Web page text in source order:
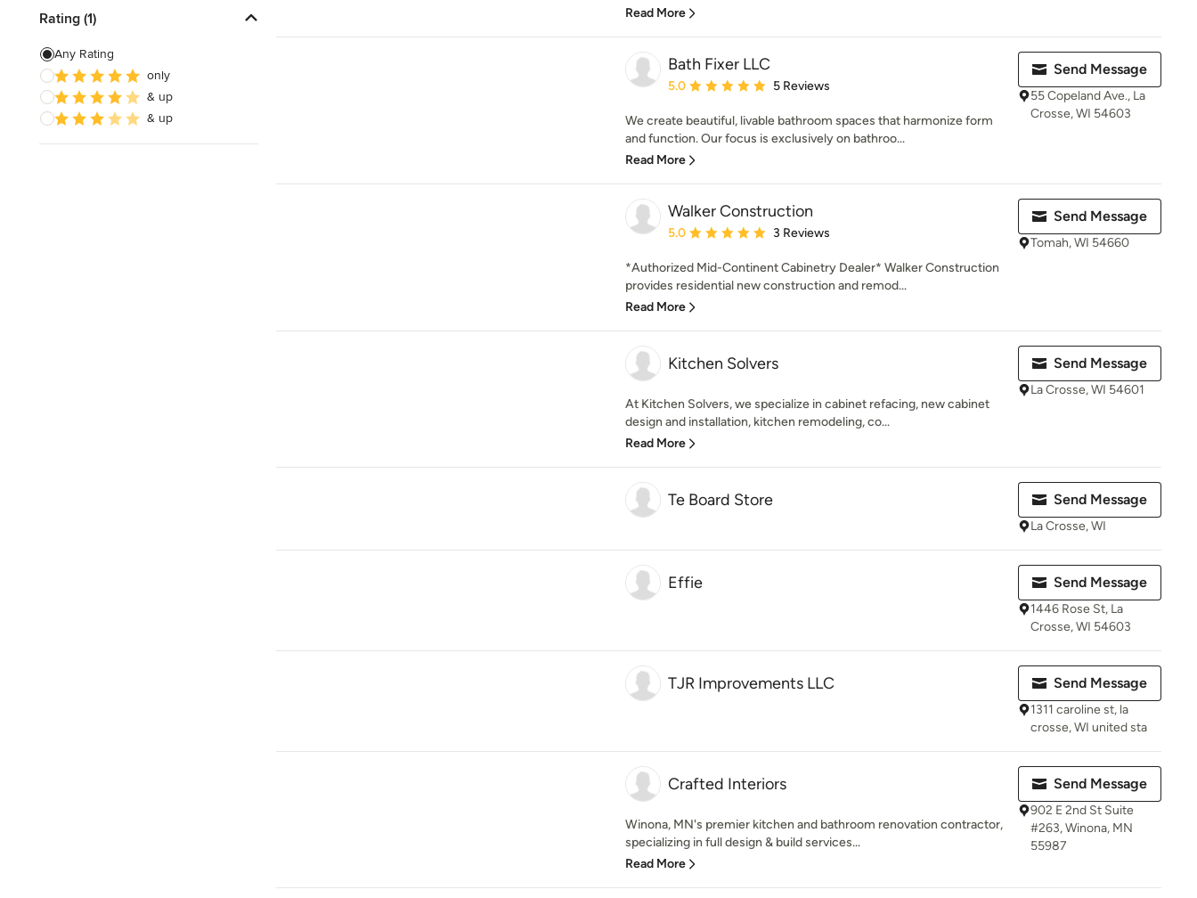
Rating (1)
Any Rating
only
& up
& up
Read More
Bath Fixer LLC
Average rating: 5 out of 5 stars
5.0 5 Reviews
We create beautiful, livable bathroom spaces that harmonize form
and function. Our focus is exclusively on bathroo...
Read More
Send Message
55 Copeland Ave., La
Crosse, WI 54603
Walker Construction
Average rating: 5 out of 5 stars
5.0 3 Reviews
*Authorized Mid-Continent Cabinetry Dealer* Walker Construction
provides residential new construction and remod...
Read More
Send Message
Tomah, WI 54660
Kitchen Solvers
At Kitchen Solvers, we specialize in cabinet refacing, new cabinet
design and installation, kitchen remodeling, co...
Read More
Send Message
La Crosse, WI 54601
Te Board Store Send Message
La Crosse, WI
Effie Send Message
1446 Rose St, La
Crosse, WI 54603
TJR Improvements LLC Send Message
1311 caroline st, la
crosse, WI united sta
Crafted Interiors
Winona, MN's premier kitchen and bathroom renovation contractor,
specializing in full design & build services...
Read More
Send Message
902 E 2nd St Suite
#263, Winona, MN
55987